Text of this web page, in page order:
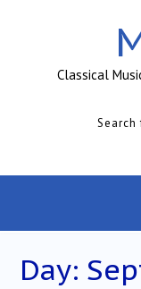
Classical
Day: